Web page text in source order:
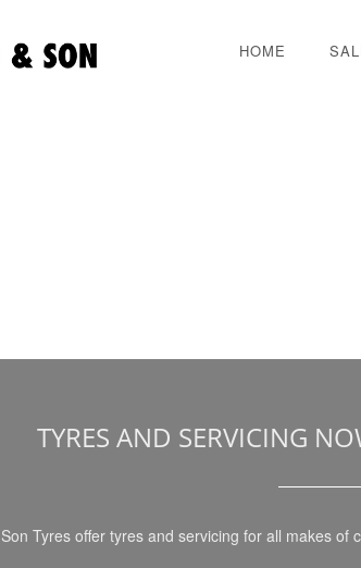
HOME
TYRES AND SERVICING
Tyres offer tyres and servicing for all makes